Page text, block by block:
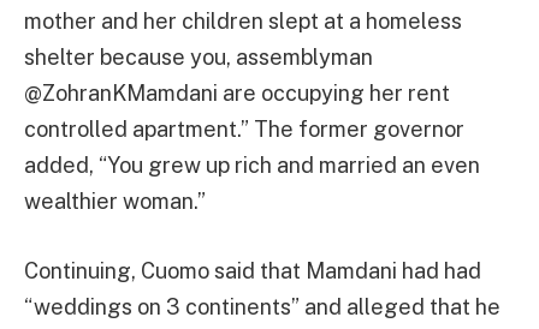
mother and her children slept at a homeless
shelter because you, assemblyman
@ZohranKMamdani are occupying her rent
controlled apartment.” The former governor
added, “You grew up rich and married an even
wealthier woman.”
Continuing, Cuomo said that Mamdani had had
“weddings on 3 continents” and alleged that he